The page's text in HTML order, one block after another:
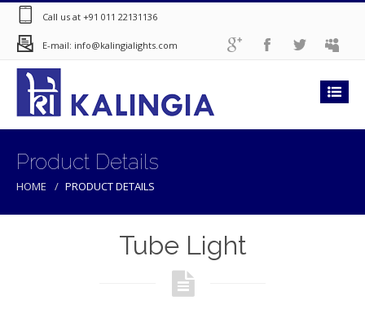
Call us at +91 011 22131136
E-mail: info@kalingialights.com
Product Details
HOME PRODUCT DETAILS
Tube Light